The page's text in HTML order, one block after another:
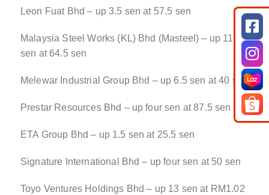
Leon Fuat Bhd – up 3.5 sen at 57.5 sen
Malaysia Steel Works (KL) Bhd (Masteel) – up 11
sen at 64.5 sen
Melewar Industrial Group Bhd – up 6.5 sen at 40 sen
Prestar Resources Bhd – up four sen at 87.5 sen
ETA Group Bhd – up 1.5 sen at 25.5 sen
Signature International Bhd – up four sen at 50 sen
Toyo Ventures Holdings Bhd – up 13 sen at RM1.02